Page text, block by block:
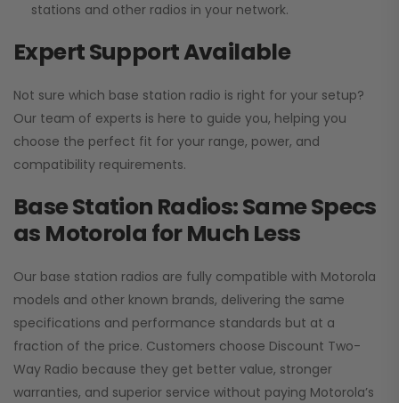
stations and other radios in your network.
Expert Support Available
Not sure which base station radio is right for your setup?
Our team of experts is here to guide you, helping you
choose the perfect fit for your range, power, and
compatibility requirements.
Base Station Radios: Same Specs
as Motorola for Much Less
Our base station radios are fully compatible with Motorola
models and other known brands, delivering the same
specifications and performance standards but at a
fraction of the price. Customers choose Discount Two-
Way Radio because they get better value, stronger
warranties, and superior service without paying Motorola’s